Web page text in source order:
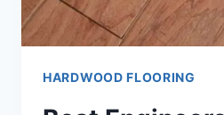
HARDWOOD FLOORING